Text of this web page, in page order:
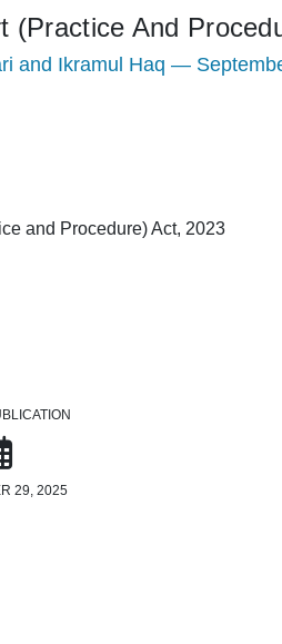
(Practice And
and Ikramul Haq —
and Procedure) Act, 2023
29, 2025